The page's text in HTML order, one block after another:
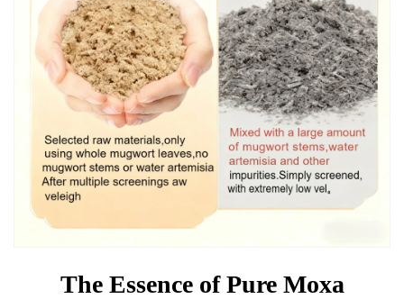
The Essence of Pure Moxa